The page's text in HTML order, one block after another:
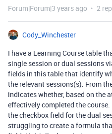
Forum|Forum|3 years ago 2
Cody_Winchester
I have a Learning Course table
single session or dual sessions
fields in this table that identify
the relevant sessions(s). From
indicates whether, based on the
effectively completed the
the checkbox field for the dual
struggling to create a formula